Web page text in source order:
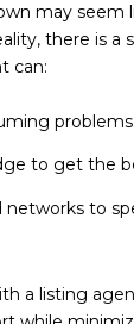
may seem
there is a
can:
problems
to get the
networks to
a listing